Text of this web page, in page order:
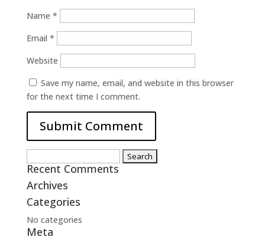
Name *
Email *
Website
Save my name, email, and website in this browser
for the next time I comment.
for:
Recent Comments
Archives
Categories
No categories
Meta